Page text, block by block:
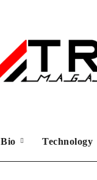
Bio Technology